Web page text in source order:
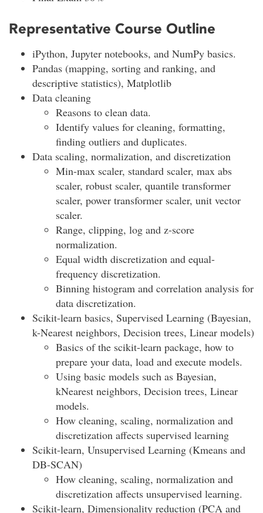
Representative Course Outline
iPython, Jupyter notebooks, and NumPy basics.
Pandas (mapping, sorting and ranking, and
descriptive statistics), Matplotlib
Data cleaning
Reasons to clean data.
Identify values for cleaning, formatting,
finding outliers and duplicates.
Data scaling, normalization, and discretization
Min-max scaler, standard scaler, max abs
scaler, robust scaler, quantile transformer
scaler, power transformer scaler, unit vector
scaler.
Range, clipping, log and z-score
normalization.
Equal width discretization and equal-
frequency discretization.
Binning histogram and correlation analysis for
data discretization.
Scikit-learn basics, Supervised Learning (Bayesian,
k-Nearest neighbors, Decision trees, Linear models)
Basics of the scikit-learn package, how to
prepare your data, load and execute models.
Using basic models such as Bayesian,
kNearest neighbors, Decision trees, Linear
models.
How cleaning, scaling, normalization and
discretization affects supervised learning
Scikit-learn, Unsupervised Learning (Kmeans and
DB-SCAN)
How cleaning, scaling, normalization and
discretization affects unsupervised learning.
Scikit-learn, Dimensionality reduction (PCA and